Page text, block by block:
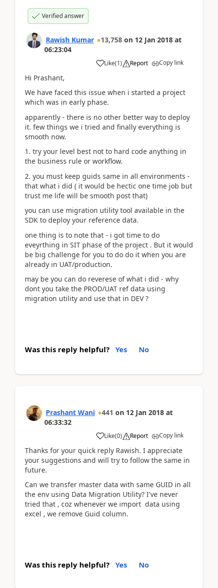
Verified answer
Rawish Kumar 13,758 on 12 Jan 2018 at
06:23:04
Like(1) Report Copy link
Hi Prashant,
We have faced this issue when i started a project
which was in early phase.
apparently - there is no other better way to deploy
it. few things we i tried and finally everything is
smooth now.
1. try your level best not to hard code anything in
the business rule or workflow.
2. you must keep guids same in all environments -
that what i did ( it would be hectic one time job but
trust me life will be smooth post that)
you can use migration utility tool available in the
SDK to deploy your reference data.
one thing is to note that - i got time to do
eveyrthing in SIT phase of the project . But it would
be big challenge for you to do do it when you are
already in UAT/production.
may be you can do reverese of what i did - why
dont you take the PROD/UAT ref data using
migration utility and use that in DEV ?
Was this reply helpful? Yes No
Prashant Wani 441 on 12 Jan 2018 at
06:33:32
Like(0) Report Copy link
Thanks for your quick reply Rawish. I appreciate
your suggestions and will try to follow the same in
future.
Can we transfer master data with same GUID in all
the env using Data Migration Utility? I've never
tried that , coz whenever we import data using
excel , we remove Guid column.
Was this reply helpful? Yes No